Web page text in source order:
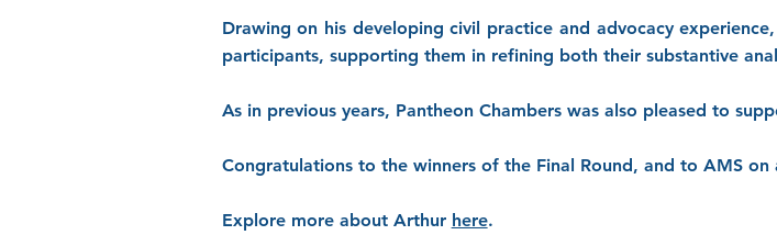
Drawing on his developing civil practice and advocacy
participants, supporting them in refining both their substantive
As in previous years, Pantheon Chambers was also pleased to
Congratulations to the winners of the Final Round, and to AMS
Explore more about Arthur here.